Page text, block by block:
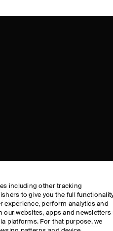
CONTACT US
DELIVERY
PAYMENTS
including other tracking
to give you the full
experience, perform analytics and
our websites, apps and newsletters
platforms. For that purpose, we